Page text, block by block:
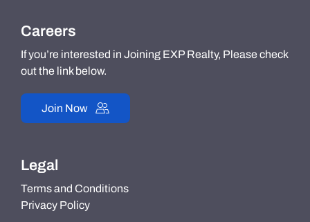
Careers
If you’re interested in Joining EXP Realty, Please check
out the link below.
Join Now
Legal
Terms and Conditions
Privacy Policy